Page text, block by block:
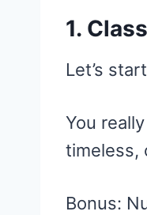
1.
Let’s
You
timeless,
Bonus: